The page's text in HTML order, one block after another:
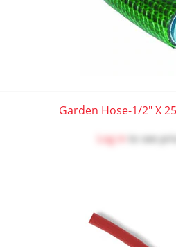
Garden Hose-1/2" X
Log in to see